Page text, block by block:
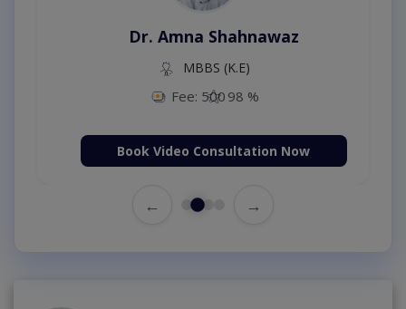
Dr. Amna Shahnawaz
MBBS (K.E)
Fee: 500 98 %
Book Video Consultation Now
← →